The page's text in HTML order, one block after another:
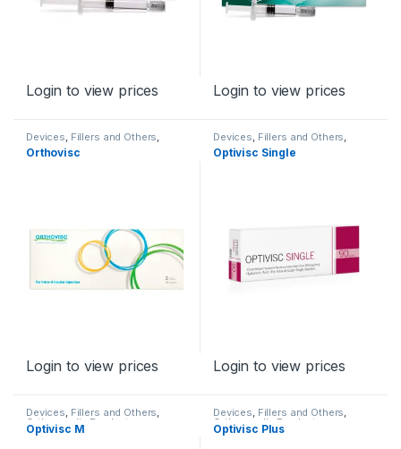
Login to view prices Login to view prices
Devices Fillers and Others
Orthopaedic Products
Orthovisc
Login to view prices
Devices Fillers and Others
Orthopaedic Products
Optivisc Single
Login to view prices
Devices, Fillers and Others,
Orthopaedic Products
Optivisc M
Devices, Fillers and Others,
Orthopaedic Products
Optivisc Plus